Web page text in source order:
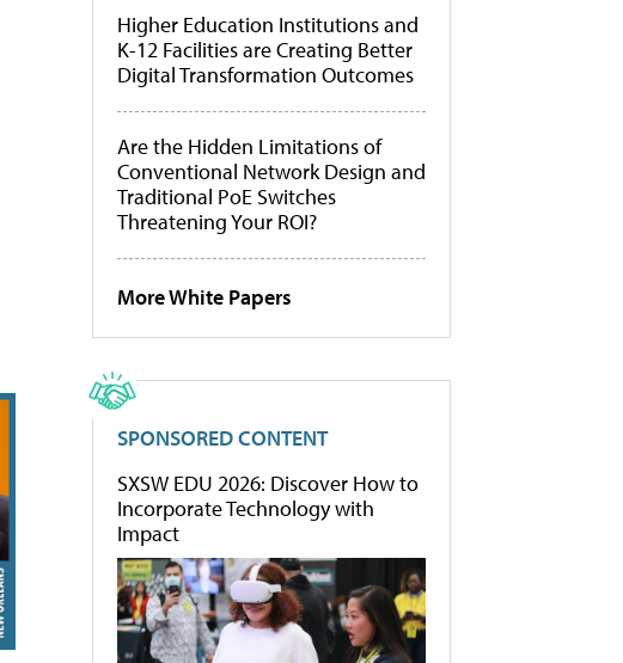
Higher Education Institutions and
K-12 Facilities are Creating Better
Digital Transformation Outcomes
Are the Hidden Limitations of
Conventional Network Design and
Traditional PoE Switches
Threatening Your ROI?
More White Papers
SPONSORED CONTENT
SXSW EDU 2026: Discover How to
Incorporate Technology with
Impact